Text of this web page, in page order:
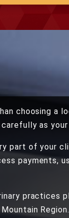
choosing a
as
part of your
payments,
practices